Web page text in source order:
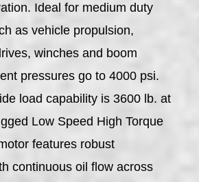
Ideal for medium duty
as vehicle propulsion,
winches and boom
pressures go to 4000 psi.
load capability is 3600 lb. at
Low Speed High Torque
features robust
continuous oil flow across